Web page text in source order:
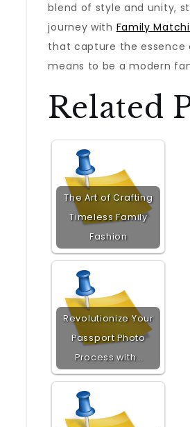
blend of style and unity,
journey with Family
that capture the essence
means to be a modern
Related
The Art of Crafting
Timeless Family
Fashion
Revolutionize Your
Passport Photo
Process with…